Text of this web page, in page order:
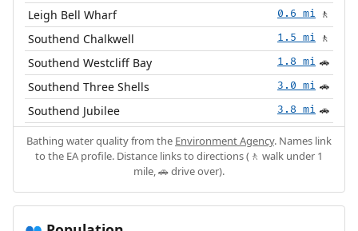
Leigh Bell Wharf 0.6 mi 🚶
Southend Chalkwell 1.5 mi 🚶
Southend Westcliff Bay 1.8 mi 🚗
Southend Three Shells 3.0 mi 🚗
Southend Jubilee 3.8 mi 🚗
Bathing water quality from the Environment Agency. Names link
to the EA profile. Distance links to directions (🚶 walk under 1
mile, 🚗 drive over).